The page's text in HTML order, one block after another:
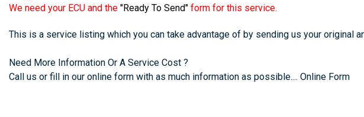
We need your ECU and the "Ready To Send" form for this service.
This is a service listing which you can take advantage of by sending us your original
Need More Information Or A Service Cost ?
Call us or fill in our online form with as much information as possible.... Online Form